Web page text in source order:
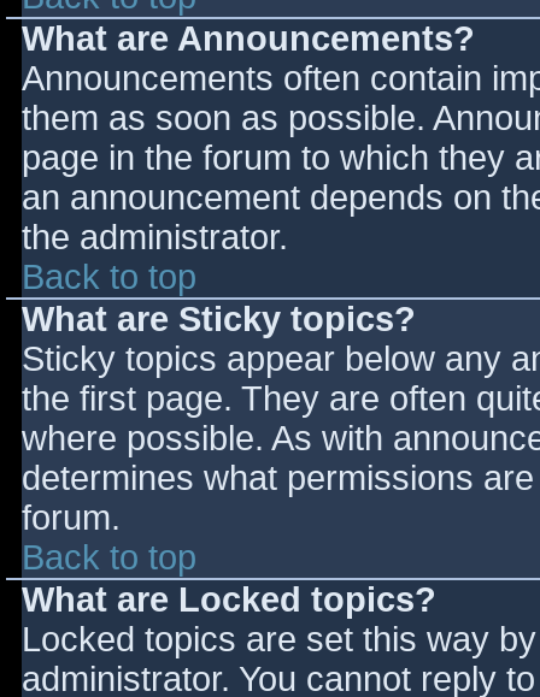
What are Announcements?
Announcements often contain
them as soon as possible.
page in the forum to which they
an announcement depends on
the administrator.
Back to top
What are Sticky topics?
Sticky topics appear below any
the first page. They are often
where possible. As with
determines what permissions
forum.
Back to top
What are Locked topics?
Locked topics are set this way
administrator. You cannot reply